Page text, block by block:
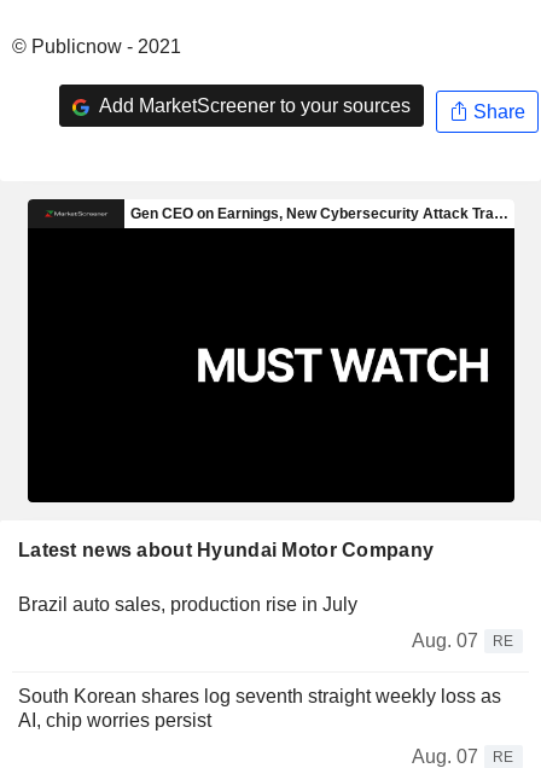
© Publicnow - 2021
Add MarketScreener to your sources Share
Latest news about Hyundai Motor Company
Brazil auto sales, production rise in July
Aug. 07
RE
South Korean shares log seventh straight weekly loss as
AI, chip worries persist
Aug. 07
RE